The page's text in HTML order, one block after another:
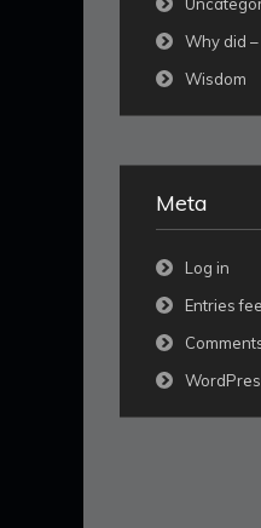
Why did
Wisdom
Meta
Log in
Entries